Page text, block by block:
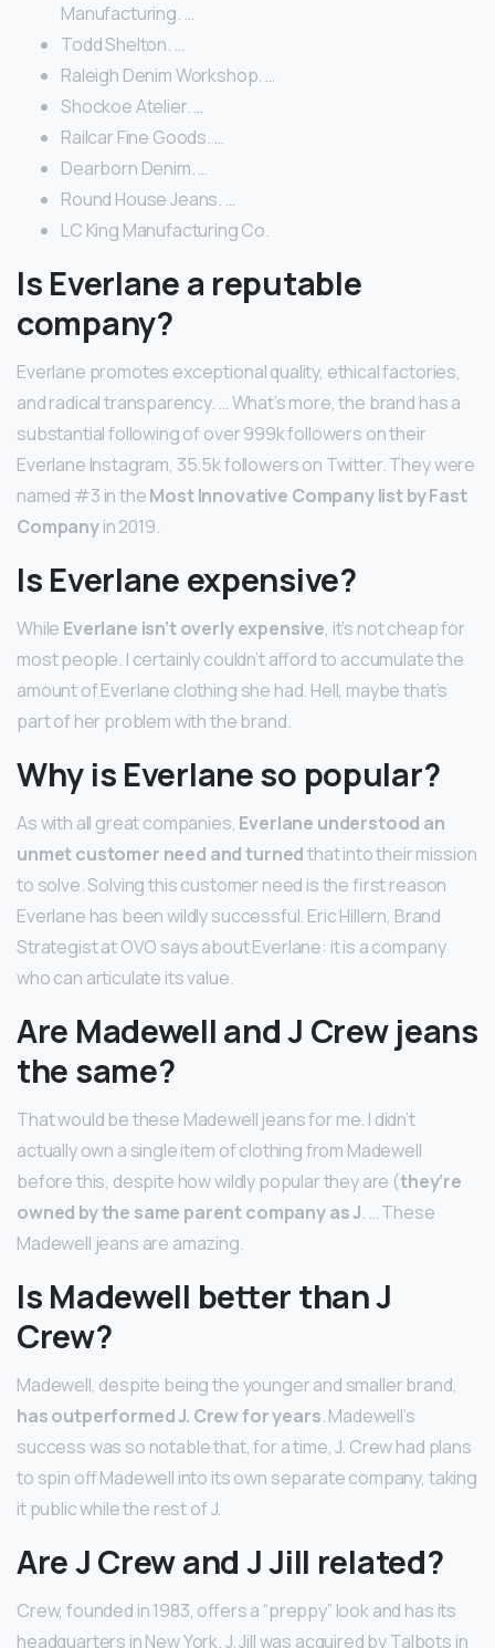
Manufacturing. …
Todd Shelton. …
Raleigh Denim Workshop. …
Shockoe Atelier. …
Railcar Fine Goods. …
Dearborn Denim. …
Round House Jeans. …
LC King Manufacturing Co.
Is Everlane a reputable
company?
Everlane promotes exceptional quality, ethical factories,
and radical transparency. … What’s more, the brand has a
substantial following of over 999k followers on their
Everlane Instagram, 35.5k followers on Twitter. They were
named #3 in theMost Innovative Company list by Fast
Companyin 2019.
Is Everlane expensive?
While Everlane isn’t overly expensive, it’s not cheap for
most people. I certainly couldn’t afford to accumulate the
amount of Everlane clothing she had. Hell, maybe that’s
part of her problem with the brand.
Why is Everlane so popular?
As with all great companies, Everlane understood an
unmet customer need and turnedthat into their mission
to solve. Solving this customer need is the first reason
Everlane has been wildly successful. Eric Hillern, Brand
Strategist at OVO says about Everlane: it is a company
who can articulate its value.
Are Madewell and J Crew jeans
the same?
That would be these Madewell jeans for me. I didn’t
actually own a single item of clothing from Madewell
before this, despite how wildly popular they are (they’re
owned by the same parent company as J. … These
Madewell jeans are amazing.
Is Madewell better than J
Crew?
Madewell, despite being the younger and smaller brand,
has outperformed J. Crew for years. Madewell’s
success was so notable that, for a time, J. Crew had plans
to spin off Madewell into its own separate company, taking
it public while the rest of J.
Are J Crew and J Jill related?
Crew, founded in 1983, offers a “preppy” look and has its
headquarters in New York. J. Jill was acquired by Talbots in